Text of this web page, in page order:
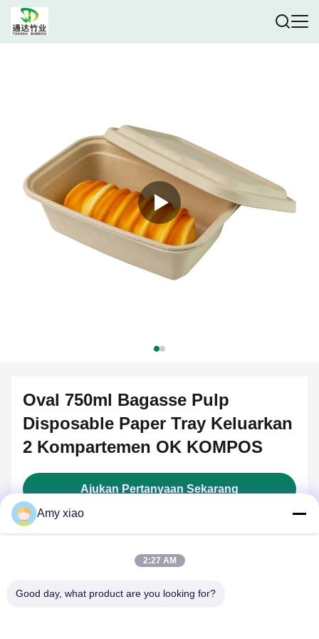
Oval 750ml Bagasse Pulp
Disposable Paper Tray Keluarkan
2 Kompartemen OK KOMPOS
Ajukan Pertanyaan Sekarang
Key Attributes
COSMOS
Model Number: COSMOS-S850
Amy xiao
2:27 AM
Good day, what product are you looking for?